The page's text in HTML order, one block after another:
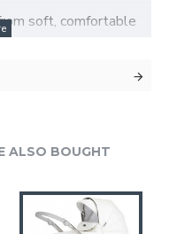
soft, comfortable
in winter and
ALSO BOUGHT